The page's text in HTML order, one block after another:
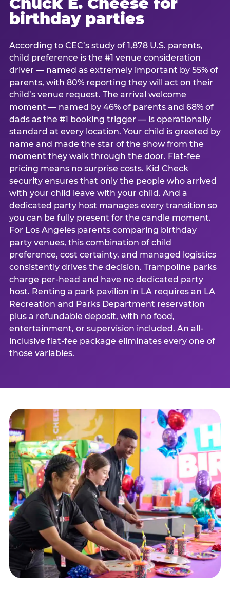
birthday parties
According to CEC’s study of 1,878 U.S. parents,
child preference is the #1 venue consideration
driver — named as extremely important by 55% of
parents, with 80% reporting they will act on their
child’s venue request. The arrival welcome
moment — named by 46% of parents and 68% of
dads as the #1 booking trigger — is operationally
standard at every location. Your child is greeted by
name and made the star of the show from the
moment they walk through the door. Flat-fee
pricing means no surprise costs. Kid Check
security ensures that only the people who arrived
with your child leave with your child. And a
dedicated party host manages every transition so
you can be fully present for the candle moment.
For Los Angeles parents comparing birthday
party venues, this combination of child
preference, cost certainty, and managed logistics
consistently drives the decision. Trampoline parks
charge per-head and have no dedicated party
host. Renting a park pavilion in LA requires an LA
Recreation and Parks Department reservation
plus a refundable deposit, with no food,
entertainment, or supervision included. An all-
inclusive flat-fee package eliminates every one of
those variables.